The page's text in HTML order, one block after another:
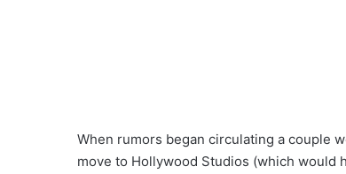
When rumors began circulating a couple
move to Hollywood Studios (which would